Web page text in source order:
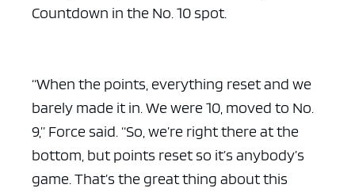
Countdown in the No. 10 spot.
“When the points, everything reset and we
barely made it in. We were 10, moved to No.
9,” Force said. “So, we’re right there at the
bottom, but points reset so it’s anybody’s
game. That’s the great thing about this